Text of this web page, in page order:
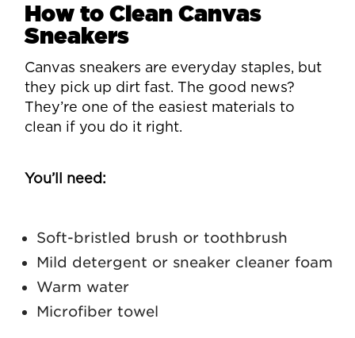
How to Clean Canvas
Sneakers
Canvas sneakers are everyday staples, but
they pick up dirt fast. The good news?
They’re one of the easiest materials to
clean if you do it right.
You’ll need:
Soft-bristled brush or toothbrush
Mild detergent or sneaker cleaner foam
Warm water
Microfiber towel